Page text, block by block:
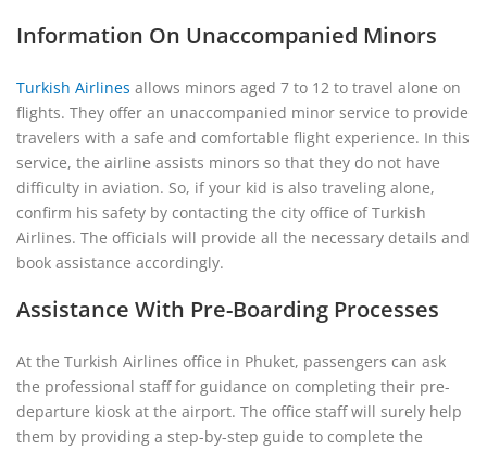
Information On Unaccompanied Minors
Turkish Airlines allows minors aged 7 to 12 to travel alone on
flights. They offer an unaccompanied minor service to provide
travelers with a safe and comfortable flight experience. In this
service, the airline assists minors so that they do not have
difficulty in aviation. So, if your kid is also traveling alone,
confirm his safety by contacting the city office of Turkish
Airlines. The officials will provide all the necessary details and
book assistance accordingly.
Assistance With Pre-Boarding Processes
At the Turkish Airlines office in Phuket, passengers can ask
the professional staff for guidance on completing their pre-
departure kiosk at the airport. The office staff will surely help
them by providing a step-by-step guide to complete the